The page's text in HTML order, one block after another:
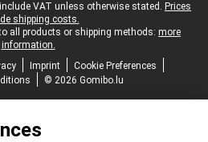
VAT unless otherwise stated. Prices
shipping costs.
all products or shipping methods: more
information.
Imprint
Cookie Preferences
© 2026 Gomibo.lu